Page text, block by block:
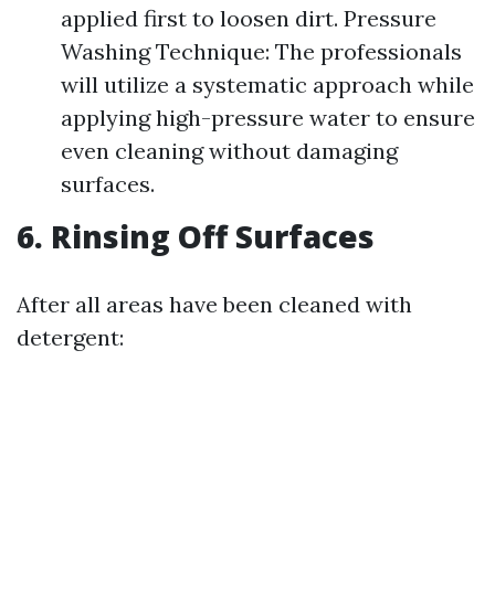
applied first to loosen dirt. Pressure
Washing Technique: The professionals
will utilize a systematic approach while
applying high-pressure water to ensure
even cleaning without damaging
surfaces.
6. Rinsing Off Surfaces
After all areas have been cleaned with
detergent: